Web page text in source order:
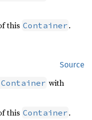
this Container .
Source
with
this Container .